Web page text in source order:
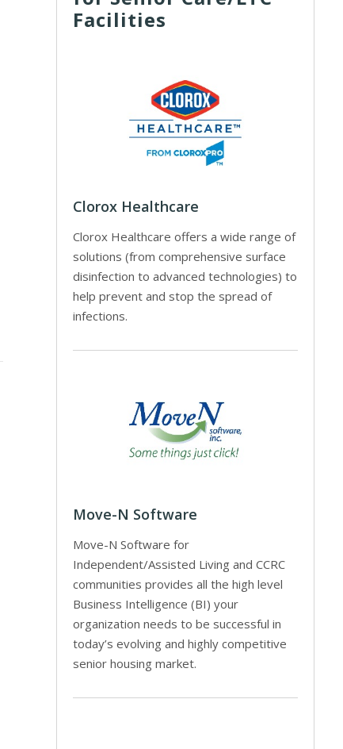
Facilities
Clorox Healthcare
Clorox Healthcare offers a wide range of
solutions (from comprehensive surface
disinfection to advanced technologies) to
help prevent and stop the spread of
infections.
Move-N Software
Move-N Software for
Independent/Assisted Living and CCRC
communities provides all the high level
Business Intelligence (BI) your
organization needs to be successful in
today’s evolving and highly competitive
senior housing market.